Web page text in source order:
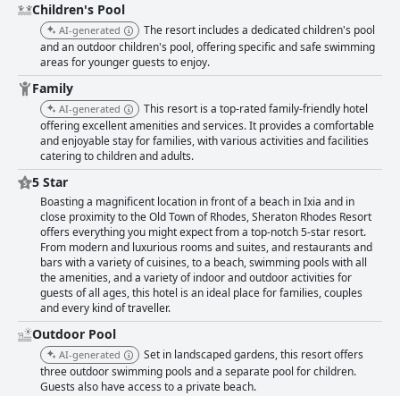
Children's Pool
AI-generated
The resort includes a dedicated children's pool
and an outdoor children's pool, offering specific and safe swimming
areas for younger guests to enjoy.
Family
AI-generated
This resort is a top-rated family-friendly hotel
offering excellent amenities and services. It provides a comfortable
and enjoyable stay for families, with various activities and facilities
catering to children and adults.
5 Star
Boasting a magnificent location in front of a beach in Ixia and in
close proximity to the Old Town of Rhodes, Sheraton Rhodes Resort
offers everything you might expect from a top-notch 5-star resort.
From modern and luxurious rooms and suites, and restaurants and
bars with a variety of cuisines, to a beach, swimming pools with all
the amenities, and a variety of indoor and outdoor activities for
guests of all ages, this hotel is an ideal place for families, couples
and every kind of traveller.
Outdoor Pool
AI-generated
Set in landscaped gardens, this resort offers
three outdoor swimming pools and a separate pool for children.
Guests also have access to a private beach.